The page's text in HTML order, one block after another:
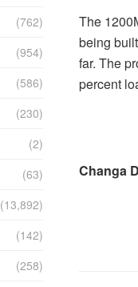
The
being
far. The
percent
Changa
(762)
(954)
(586)
(230)
(2)
(63)
(13,892)
(142)
(258)